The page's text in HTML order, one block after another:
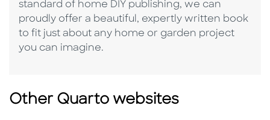
standard of home DIY publishing, we can
proudly offer a beautiful, expertly written book
to fit just about any home or garden project
you can imagine.
Other Quarto websites